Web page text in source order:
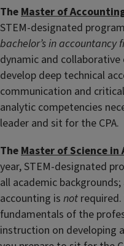
TheMaster of
STEM-designated
bachelor’s in accountancy
dynamic and
develop deep technical
communication and
analytic competencies
leader and sit for the CPA.
TheMaster of Science in
year, STEM-designated
all academic
accounting is not
fundamentals of the
instruction on developing